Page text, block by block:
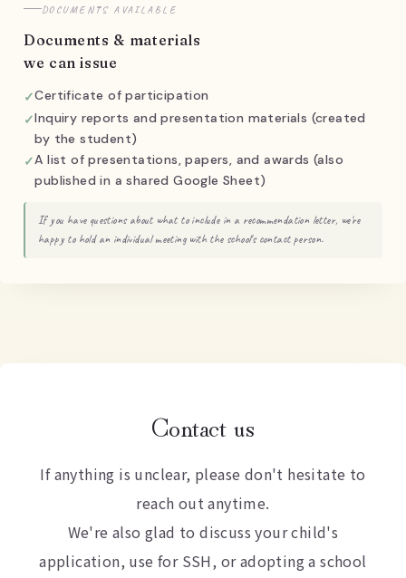
DOCUMENTS AVAILABLE
Documents & materials
we can issue
Certificate of participation
Inquiry reports and presentation materials (created
by the student)
A list of presentations, papers, and awards (also
published in a shared Google Sheet)
If you have questions about what to include in a recommendation letter, we're
happy to hold an individual meeting with the school's contact person.
Contact us
If anything is unclear, please don't hesitate to
reach out anytime.
We're also glad to discuss your child's
application, use for SSH, or adopting a school